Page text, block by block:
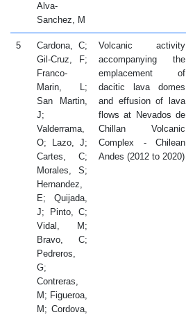
Alva-
Sanchez, M
5
Cardona, C;
Gil-Cruz, F;
Franco-
Marin, L;
San Martin,
J;
Valderrama,
O; Lazo, J;
Cartes, C;
Morales, S;
Hernandez,
E; Quijada,
J; Pinto, C;
Vidal, M;
Bravo, C;
Pedreros,
G;
Contreras,
M; Figueroa,
M; Cordova,
Volcanic activity
accompanying the
emplacement of
dacitic lava domes
and effusion of lava
flows at Nevados de
Chillan Volcanic
Complex - Chilean
Andes (2012 to 2020)